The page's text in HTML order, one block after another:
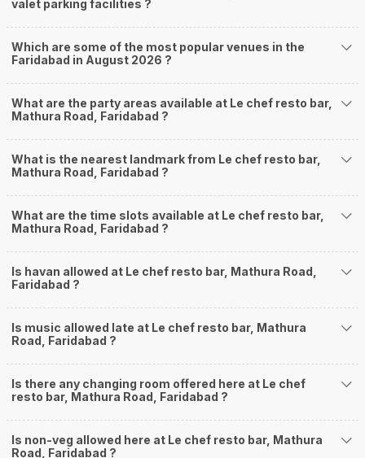
valet parking facilities ?
Which are some of the most popular venues in the
Faridabad in August 2026 ?
What are the party areas available at Le chef resto bar,
Mathura Road, Faridabad ?
What is the nearest landmark from Le chef resto bar,
Mathura Road, Faridabad ?
What are the time slots available at Le chef resto bar,
Mathura Road, Faridabad ?
Is havan allowed at Le chef resto bar, Mathura Road,
Faridabad ?
Is music allowed late at Le chef resto bar, Mathura
Road, Faridabad ?
Is there any changing room offered here at Le chef
resto bar, Mathura Road, Faridabad ?
Is non-veg allowed here at Le chef resto bar, Mathura
Road, Faridabad ?